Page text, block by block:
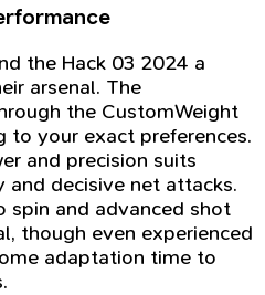
the Hack 03 2024 a
arsenal. The
the CustomWeight
your exact preferences.
and precision suits
and decisive net attacks.
spin and advanced shot
though even experienced
adaptation time to